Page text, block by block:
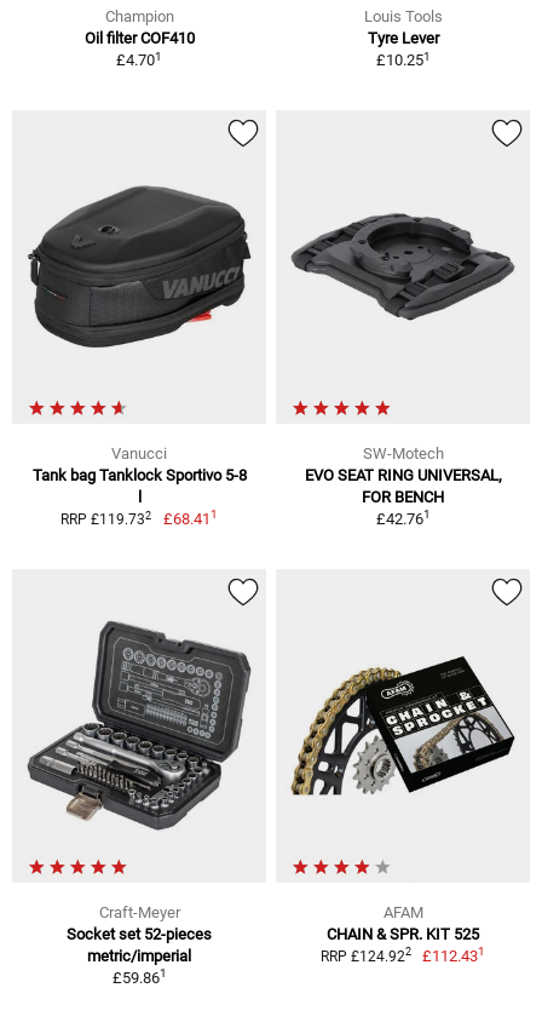
Champion
Oil filter COF410
£4.701
Louis Tools
Tyre Lever
£10.251
Vanucci
Tank bag Tanklock Sportivo 5-8
RRP £119.732 £68.411
SW-Motech
EVO SEAT RING UNIVERSAL,
FOR BENCH
£42.761
Craft-Meyer
Socket set 52-pieces
metric/imperial
£59.861
AFAM
CHAIN & SPR. KIT 525
RRP £124.922 £112.431